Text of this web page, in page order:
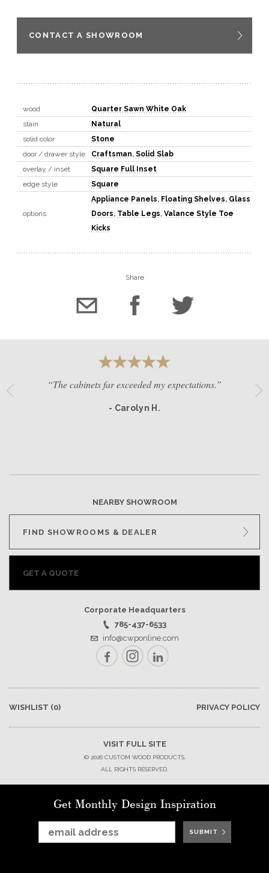
CONTACT A SHOWROOM
wood
Quarter Sawn White Oak
stain
Natural
solid color
Stone
door / drawer style
Craftsman, Solid Slab
overlay / inset
Square Full Inset
edge style
Square
options
Appliance Panels, Floating Shelves, Glass
Doors, Table Legs, Valance Style Toe
Kicks
Share
“The cabinets far exceeded my expectations.”
- Carolyn H.
NEARBY SHOWROOM
FIND SHOWROOMS & DEALER
GET A QUOTE
Corporate Headquarters
785-437-6533
info@cwponline.com
FacebookInstagramLinkedIn
WISHLIST (0) PRIVACY POLICY
VISIT FULL SITE
© 2026 CUSTOM WOOD PRODUCTS.
ALL RIGHTS RESERVED.
Get Monthly Design Inspiration
SUBMIT